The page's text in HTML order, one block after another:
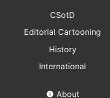
CSotD
Editorial Cartooning
History
International
About